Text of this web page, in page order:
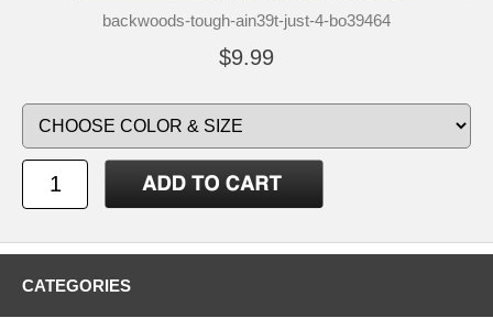
backwoods-tough-ain39t-just-4-bo39464
$9.99
CATEGORIES